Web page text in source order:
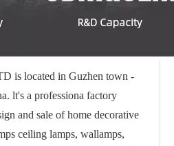
is located in Guzhen town -
lt's a professiona factory
and sale of home decorative
ceiling lamps, wallamps,